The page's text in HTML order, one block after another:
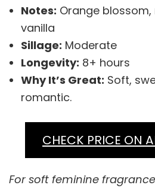
Notes: Orange
vanilla
Sillage: Moderate
Longevity: 8+ hours
Why It’s Great: Soft,
romantic.
CHECK PRICE ON
For soft feminine